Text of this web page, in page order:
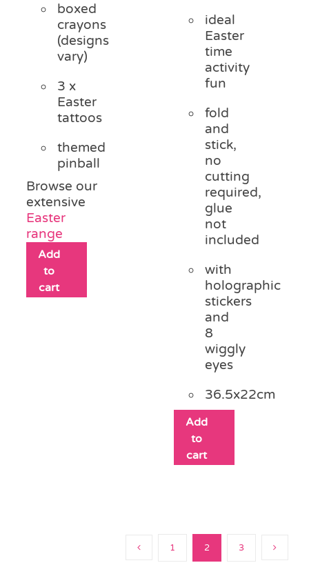
boxed
crayons
(designs
vary)
3 x
Easter
tattoos
themed
pinball
Browse our
extensive
Easter
range
Add
to
cart
ideal
Easter
time
activity
fun
fold
and
stick,
no
cutting
required,
glue
not
included
with
holographic
stickers
and
8
wiggly
eyes
36.5x22cm
Add
to
cart
1 2 3